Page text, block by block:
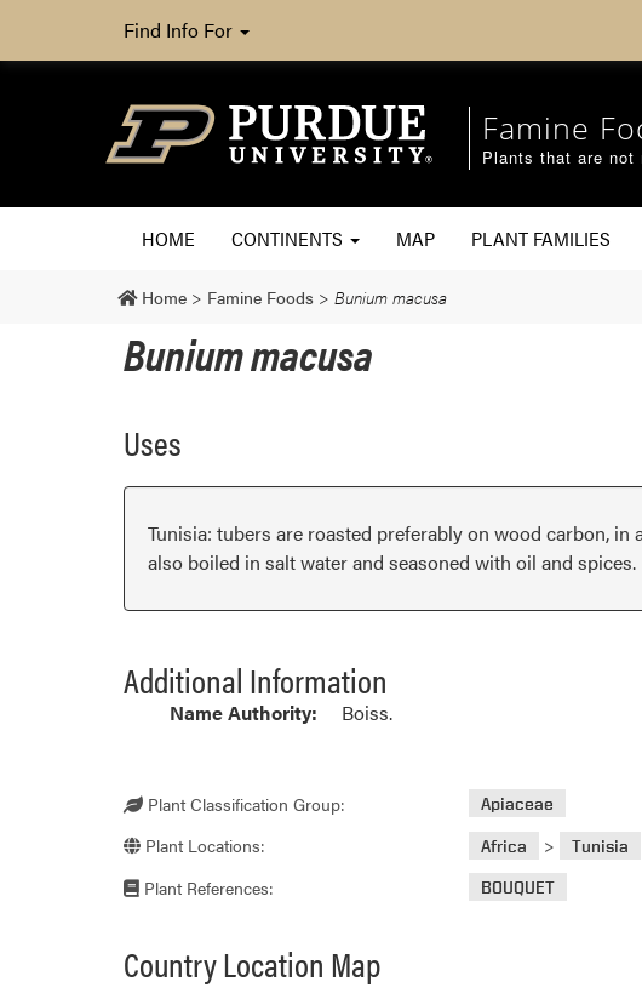
Find Info For
Famine
Plants that are not
HOME CONTINENTS MAP PLANT FAMILIES
Home > Famine Foods > Bunium macusa
Bunium macusa
Uses
Tunisia: tubers are roasted preferably on wood carbon,
also boiled in salt water and seasoned with oil and spices.
Additional Information
Name Authority: Boiss.
Plant Classification Group: Apiaceae
Plant Locations: Africa > Tunisia
Plant References: BOUQUET
Country Location Map